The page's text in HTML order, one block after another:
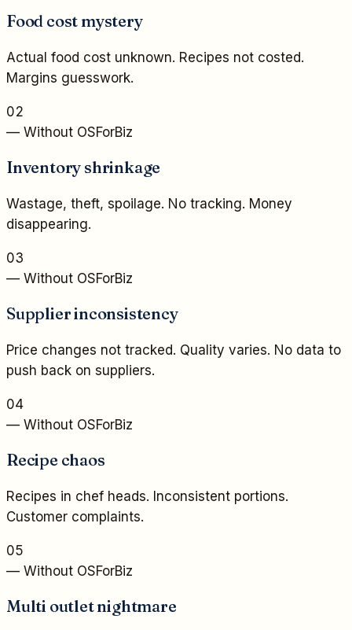
Food cost mystery
Actual food cost unknown. Recipes not costed.
Margins guesswork.
02
— Without OSForBiz
Inventory shrinkage
Wastage, theft, spoilage. No tracking. Money
disappearing.
03
— Without OSForBiz
Supplier inconsistency
Price changes not tracked. Quality varies. No data to
push back on suppliers.
04
— Without OSForBiz
Recipe chaos
Recipes in chef heads. Inconsistent portions.
Customer complaints.
05
— Without OSForBiz
Multi outlet nightmare